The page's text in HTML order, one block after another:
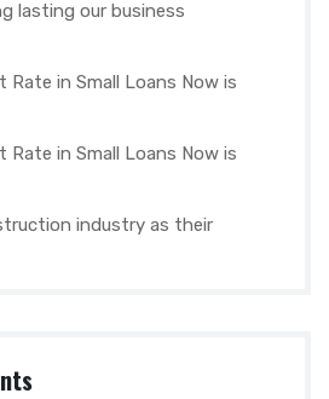
lasting our business
in Small Loans Now is
in Small Loans Now is
industry as their